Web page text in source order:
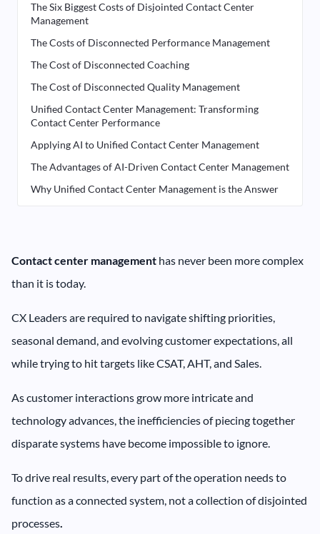
The Six Biggest Costs of Disjointed Contact Center
Management
The Costs of Disconnected Performance Management
The Cost of Disconnected Coaching
The Cost of Disconnected Quality Management
Unified Contact Center Management: Transforming
Contact Center Performance
Applying AI to Unified Contact Center Management
The Advantages of AI-Driven Contact Center Management
Why Unified Contact Center Management is the Answer
Contact center management has never been more complex
than it is today.
CX Leaders are required to navigate shifting priorities,
seasonal demand, and evolving customer expectations, all
while trying to hit targets like CSAT, AHT, and Sales.
As customer interactions grow more intricate and
technology advances, the inefficiencies of piecing together
disparate systems have become impossible to ignore.
To drive real results, every part of the operation needs to
function as a connected system, not a collection of disjointed
processes.